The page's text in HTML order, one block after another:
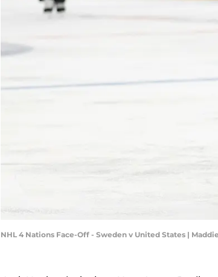
NHL 4 Nations Face-Off - Sweden v United States |